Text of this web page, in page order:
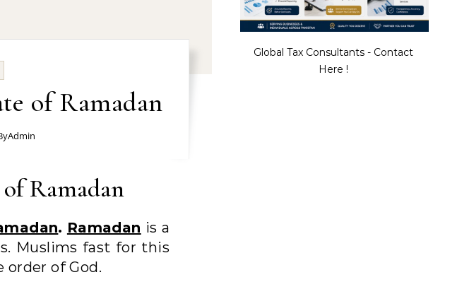
of Ramadan
Admin
Ramadan
. Ramadan is a
Muslims fast for this
of God.
Global Tax Consultants - Contact
Here !